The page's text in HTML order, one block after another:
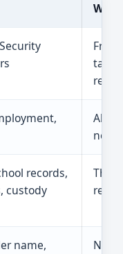
Why
Free
All
no
records,
custody
name,